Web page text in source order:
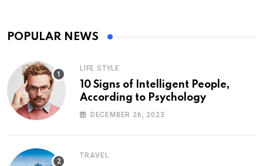
POPULAR NEWS
LIFE STYLE
10 Signs of Intelligent People,
According to Psychology
DECEMBER 26, 2023
TRAVEL